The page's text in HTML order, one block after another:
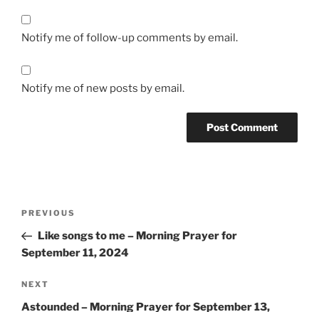
Notify me of follow-up comments by email.
Notify me of new posts by email.
Previous
Post
PREVIOUS
Like songs to me – Morning Prayer for
September 11, 2024
Next
Post
NEXT
Astounded – Morning Prayer for September 13,